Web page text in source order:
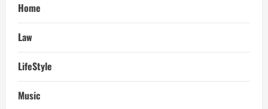
Home
Law
LifeStyle
Music